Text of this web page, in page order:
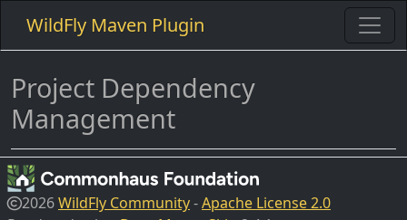
WildFly Maven Plugin
Project Dependency
Management
2026WildFly Community-Apache License 2.0